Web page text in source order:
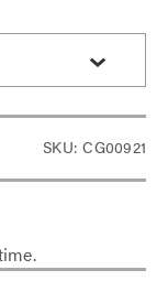
SKU: CG00921